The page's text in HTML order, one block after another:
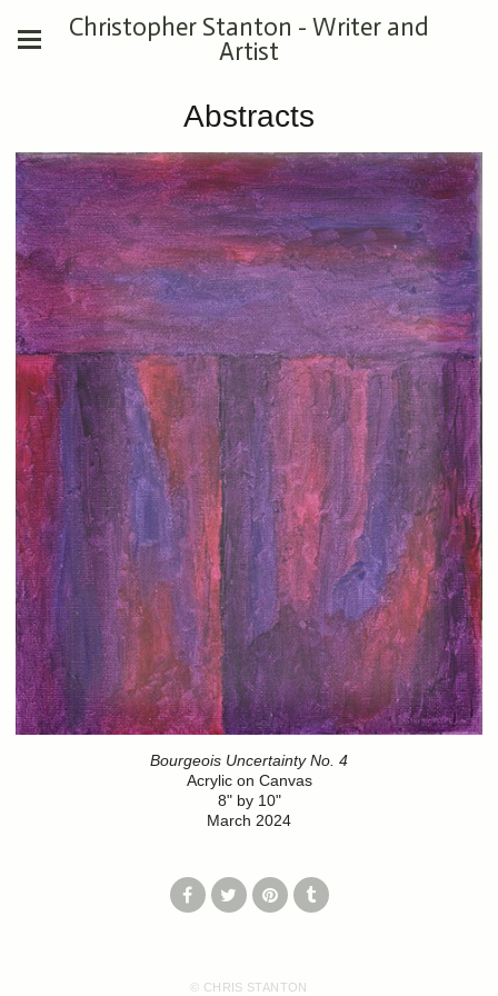
Christopher Stanton - Writer and
Artist
Abstracts
Bourgeois Uncertainty No. 4
Acrylic on Canvas
8" by 10"
March 2024
© CHRIS STANTON